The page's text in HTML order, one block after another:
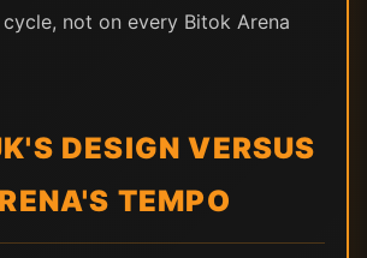
not on every Bitok Arena
DESIGN VERSUS
TEMPO